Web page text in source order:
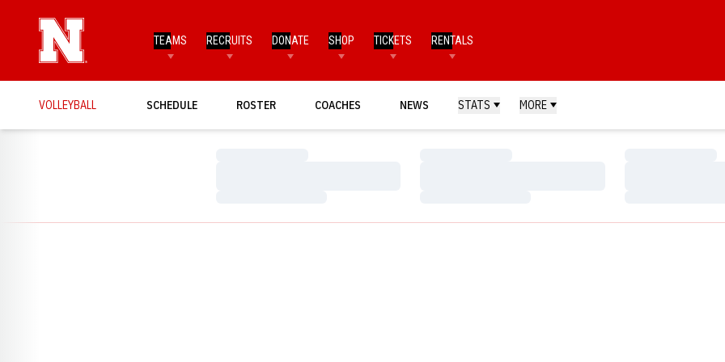
TEAMS RECRUITS DONATE SHOP TICKETS RENTALS
VOLLEYBALL SCHEDULE ROSTER COACHES NEWS STATS MORE